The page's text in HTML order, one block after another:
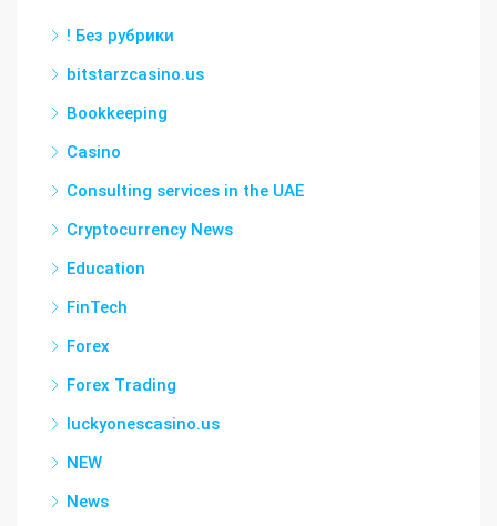
! Без рубрики
bitstarzcasino.us
Bookkeeping
Casino
Consulting services in the UAE
Cryptocurrency News
Education
FinTech
Forex
Forex Trading
luckyonescasino.us
NEW
News